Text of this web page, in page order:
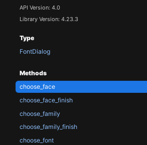
API Version: 4.0
Library Version: 4.23.3
Type
FontDialog
Methods
choose_face
choose_face_finish
choose_family
choose_family_finish
choose_font